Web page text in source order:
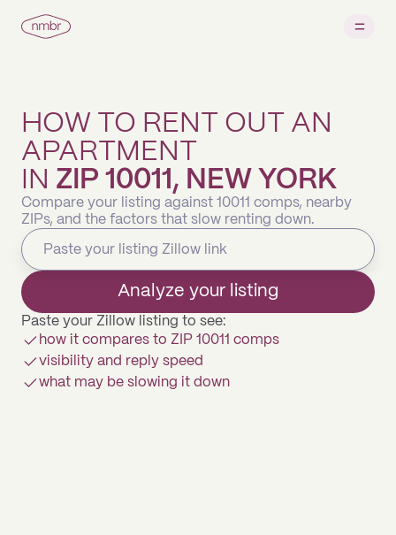
HOW TO RENT OUT AN
APARTMENT
IN ZIP 10011, NEW YORK
Compare your listing against 10011 comps, nearby
ZIPs, and the factors that slow renting down.
Analyze your listing
Paste your Zillow listing to see:
how it compares to ZIP 10011 comps
visibility and reply speed
what may be slowing it down